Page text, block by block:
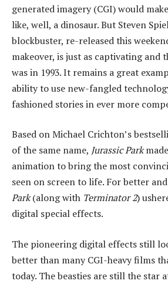
generated imagery (CGI) would make
like, well, a dinosaur. But Steven
blockbuster, re-released this
makeover, is just as captivating and
was in 1993. It remains a great
ability to use new-fangled
fashioned stories in ever more
Based on Michael Crichton’s
of the same name, Jurassic Park
animation to bring the most
seen on screen to life. For better
Park(along with Terminator 2)
digital special effects.
The pioneering digital effects still
better than many CGI-heavy films
today. The beasties are still the star